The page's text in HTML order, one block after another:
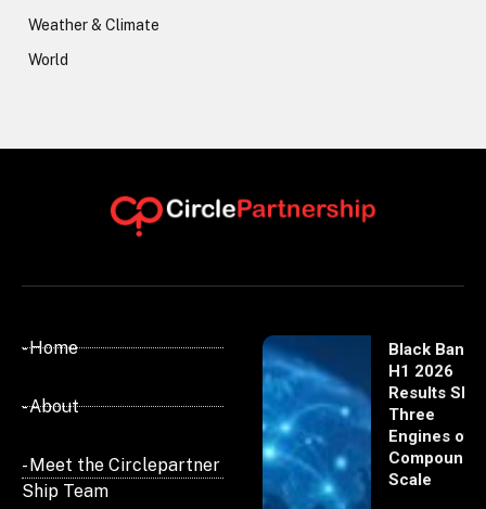
Weather & Climate
World
- Home
- About
- Meet the Circlepartner
Ship Team
Black Banx
H1 2026
Results
Three
Engines of
Scale